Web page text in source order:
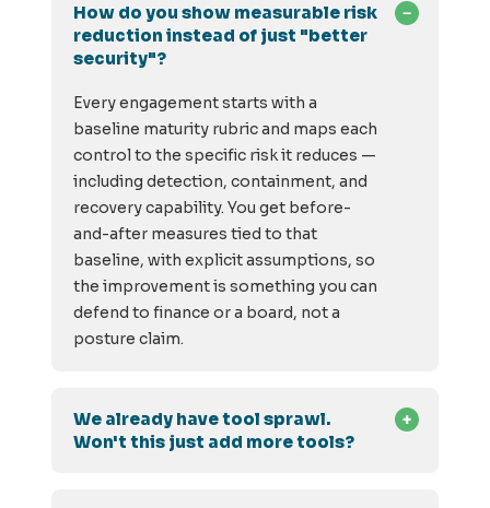
How do you show measurable risk
reduction instead of just "better
security"?
Every engagement starts with a
baseline maturity rubric and maps each
control to the specific risk it reduces —
including detection, containment, and
recovery capability. You get before-
and-after measures tied to that
baseline, with explicit assumptions, so
the improvement is something you can
defend to finance or a board, not a
posture claim.
We already have tool sprawl.
Won't this just add more tools?